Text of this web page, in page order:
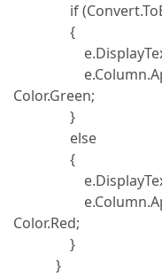
if
{
e.DisplayText
Color.Green;
}
else
{
e.DisplayText
Color.Red;
}
}